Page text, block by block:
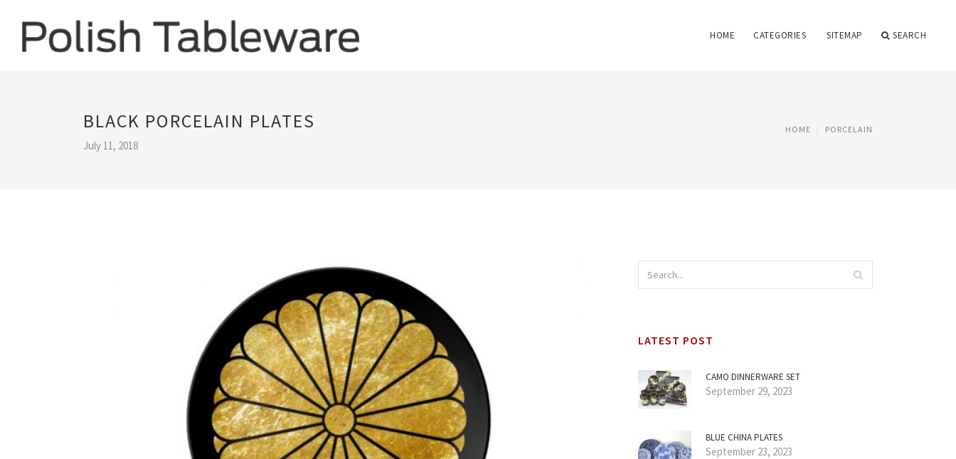
HOME CATEGORIES SITEMAP SEARCH
BLACK PORCELAIN PLATES
July 11, 2018
HOME PORCELAIN
LATEST POST
CAMO DINNERWARE SET
September 29, 2023
BLUE CHINA PLATES
September 23, 2023